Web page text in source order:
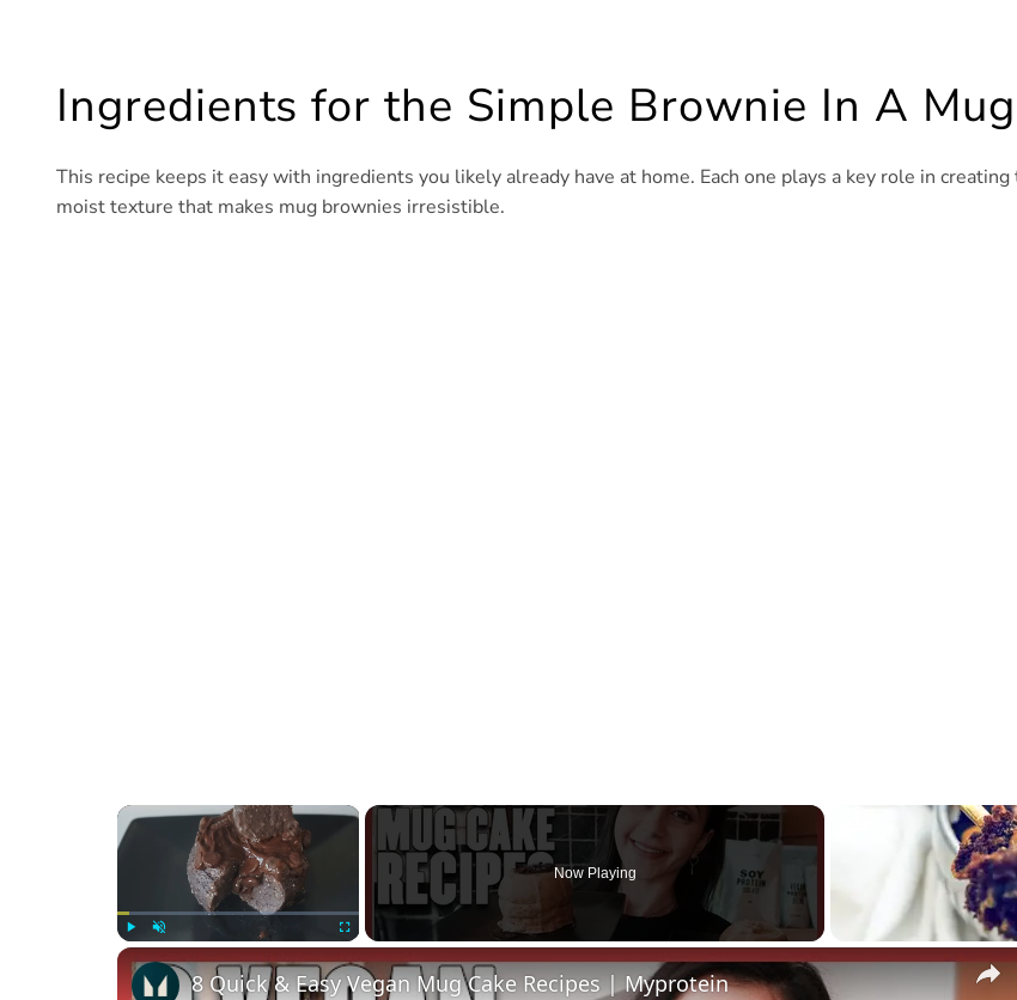
Ingredients for the Simple Brownie In A Mug
This recipe keeps it easy with ingredients you likely already have at home. Each one plays a key role in creating
moist texture that makes mug brownies irresistible.
×
Now Playing
8 Quick & Easy Vegan Mug Cake Recipes | Myprotein